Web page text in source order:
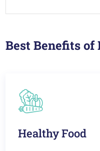
Best Benefits of
Healthy Food